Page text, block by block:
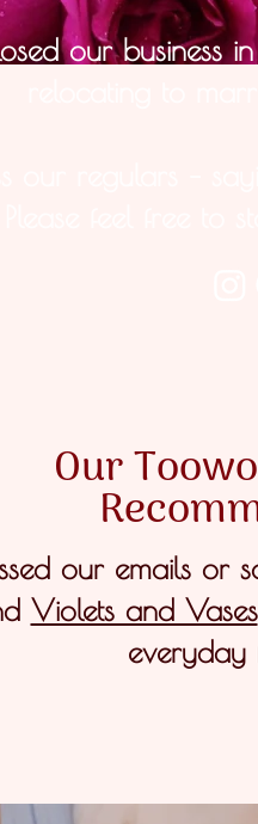
our business
Our
our emails or
Violets and Vases
everyday